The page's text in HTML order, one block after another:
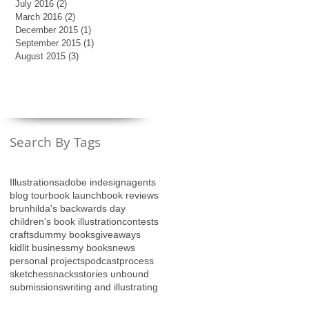
July 2016 (2)
March 2016 (2)
December 2015 (1)
September 2015 (1)
August 2015 (3)
Search By Tags
Illustrationsadobe indesignagents
blog tourbook launchbook reviews
brunhilda's backwards day
children's book illustrationcontests
craftsdummy booksgiveaways
kidlit businessmy booksnews
personal projectspodcastprocess
sketchessnacksstories unbound
submissionswriting and illustrating